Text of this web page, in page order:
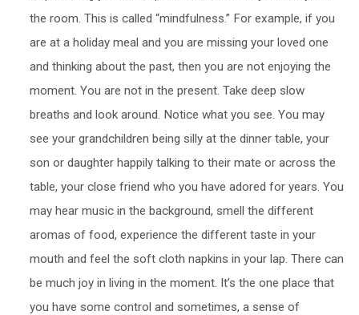
the room. This is called “mindfulness.” For example, if you
are at a holiday meal and you are missing your loved one
and thinking about the past, then you are not enjoying the
moment. You are not in the present. Take deep slow
breaths and look around. Notice what you see. You may
see your grandchildren being silly at the dinner table, your
son or daughter happily talking to their mate or across the
table, your close friend who you have adored for years. You
may hear music in the background, smell the different
aromas of food, experience the different taste in your
mouth and feel the soft cloth napkins in your lap. There can
be much joy in living in the moment. It’s the one place that
you have some control and sometimes, a sense of